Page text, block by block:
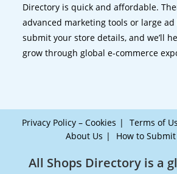
Directory is quick and affordable.
advanced marketing tools or large ad
submit your store details, and we’ll
grow through global e-commerce
Privacy Policy – Cookies Terms of
About Us
How to Submit
All Shops Directory is a